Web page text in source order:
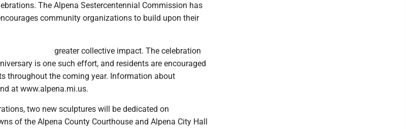
The Alpena Sestercentennial Commission has
community organizations to build upon their
greater collective impact. The celebration
is one such effort, and residents are encouraged
throughout the coming year. Information about
at www.alpena.mi.us.
two new sculptures will be dedicated on
of the Alpena County Courthouse and Alpena City Hall